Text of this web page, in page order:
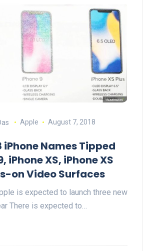
Apple August 7, 2018
iPhone Names Tipped
iPhone XS, iPhone XS
on Video Surfaces
is expected to launch three new
There is expected to…